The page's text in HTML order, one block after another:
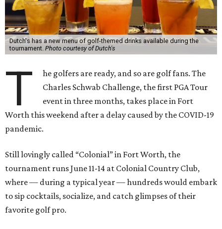
Dutch's has a new menu of golf-themed drinks available during the
tournament. Photo courtesy of Dutch's
T
he golfers are ready, and so are golf fans. The
Charles Schwab Challenge, the first PGA Tour
event in three months, takes place in Fort
Worth this weekend after a delay caused by the COVID-19
pandemic.
Still lovingly called “Colonial” in Fort Worth, the
tournament runs June 11-14 at Colonial Country Club,
where — during a typical year — hundreds would embark
to sip cocktails, socialize, and catch glimpses of their
favorite golf pro.